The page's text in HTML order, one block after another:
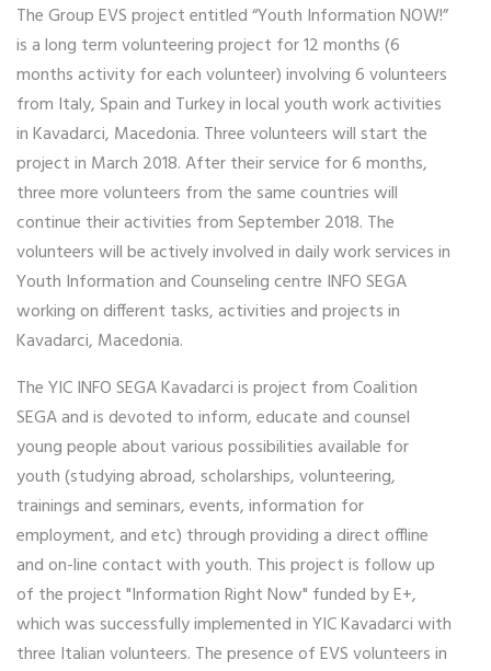
The Group EVS project entitled “Youth Information NOW!”
is a long term volunteering project for 12 months (6
months activity for each volunteer) involving 6 volunteers
from Italy, Spain and Turkey in local youth work activities
in Kavadarci, Macedonia. Three volunteers will start the
project in March 2018. After their service for 6 months,
three more volunteers from the same countries will
continue their activities from September 2018. The
volunteers will be actively involved in daily work services in
Youth Information and Counseling centre INFO SEGA
working on different tasks, activities and projects in
Kavadarci, Macedonia.
The YIC INFO SEGA Kavadarci is project from Coalition
SEGA and is devoted to inform, educate and counsel
young people about various possibilities available for
youth (studying abroad, scholarships, volunteering,
trainings and seminars, events, information for
employment, and etc) through providing a direct offline
and on-line contact with youth. This project is follow up
of the project "Information Right Now" funded by E+,
which was successfully implemented in YIC Kavadarci with
three Italian volunteers. The presence of EVS volunteers in